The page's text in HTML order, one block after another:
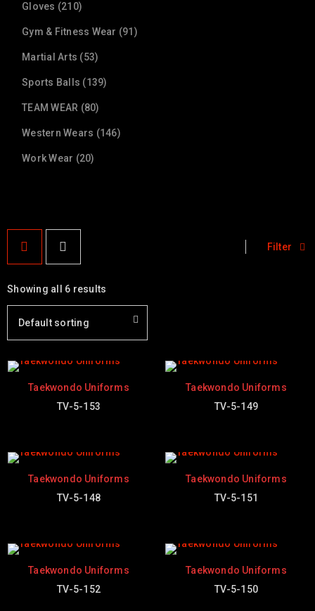
Gloves (210)
Gym & Fitness Wear (91)
Martial Arts (53)
Sports Balls (139)
TEAM WEAR (80)
Western Wears (146)
Work Wear (20)
Filter
Showing all 6 results
Default sorting
Taekwondo Uniforms
TV-5-153
Taekwondo Uniforms
TV-5-149
Taekwondo Uniforms
TV-5-148
Taekwondo Uniforms
TV-5-151
Taekwondo Uniforms
TV-5-152
Taekwondo Uniforms
TV-5-150